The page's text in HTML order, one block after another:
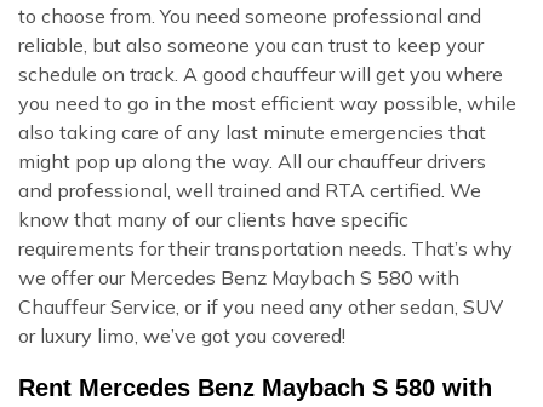
to choose from. You need someone professional and
reliable, but also someone you can trust to keep your
schedule on track. A good chauffeur will get you where
you need to go in the most efficient way possible, while
also taking care of any last minute emergencies that
might pop up along the way. All our chauffeur drivers
and professional, well trained and RTA certified. We
know that many of our clients have specific
requirements for their transportation needs. That’s why
we offer our Mercedes Benz Maybach S 580 with
Chauffeur Service, or if you need any other sedan, SUV
or luxury limo, we’ve got you covered!
Rent Mercedes Benz Maybach S 580 with